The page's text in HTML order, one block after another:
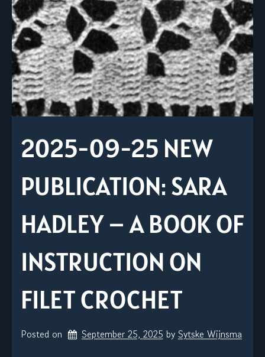
2025-09-25 NEW
PUBLICATION: SARA
HADLEY – A BOOK OF
INSTRUCTION ON
FILET CROCHET
Posted on September 25, 2025 by Sytske Wijnsma